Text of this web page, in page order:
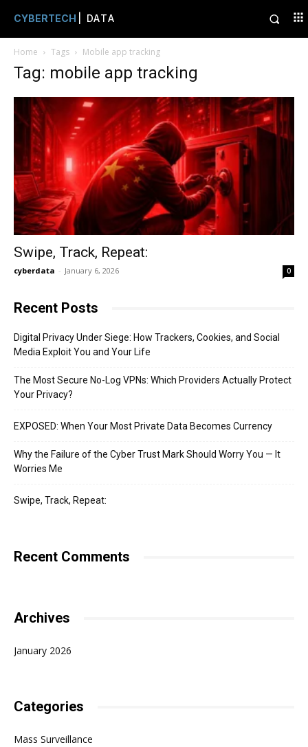
CYBERTECH | DATA
Home Tags Mobile app tracking
Tag: mobile app tracking
Swipe, Track, Repeat:
cyberdata - January 6, 2026 0
Recent Posts
Digital Privacy Under Siege: How Trackers, Cookies, and Social
Media Exploit You and Your Life
The Most Secure No-Log VPNs: Which Providers Actually Protect
Your Privacy?
EXPOSED: When Your Most Private Data Becomes Currency
Why the Failure of the Cyber Trust Mark Should Worry You — It
Worries Me
Swipe, Track, Repeat:
Recent Comments
Archives
January 2026
Categories
Mass Surveillance